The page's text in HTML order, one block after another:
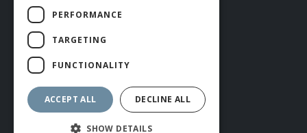
Blog
Bat Care and Maintenance
Teamwear
INFORMATION
PERFORMANCE
TARGETING
FUNCTIONALITY
ACCEPT ALL DECLINE ALL
SHOW DETAILS